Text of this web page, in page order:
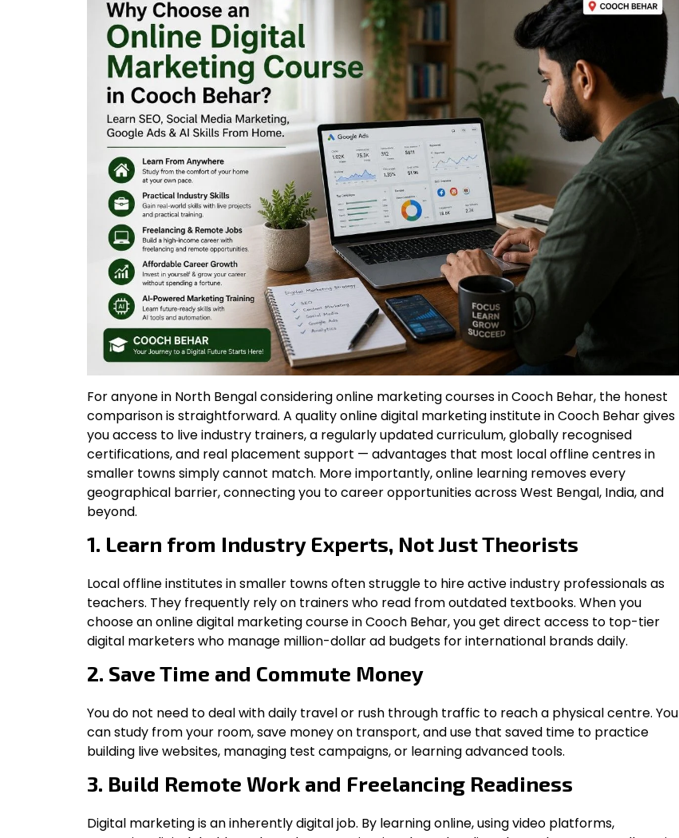
For anyone in North Bengal considering online marketing courses in Cooch Behar, the honest
comparison is straightforward. A quality online digital marketing institute in Cooch Behar gives
you access to live industry trainers, a regularly updated curriculum, globally recognised
certifications, and real placement support — advantages that most local offline centres in
smaller towns simply cannot match. More importantly, online learning removes every
geographical barrier, connecting you to career opportunities across West Bengal, India, and
beyond.
1. Learn from Industry Experts, Not Just Theorists
Local offline institutes in smaller towns often struggle to hire active industry professionals as
teachers. They frequently rely on trainers who read from outdated textbooks. When you
choose an online digital marketing course in Cooch Behar, you get direct access to top-tier
digital marketers who manage million-dollar ad budgets for international brands daily.
2. Save Time and Commute Money
You do not need to deal with daily travel or rush through traffic to reach a physical centre. You
can study from your room, save money on transport, and use that saved time to practice
building live websites, managing test campaigns, or learning advanced tools.
3. Build Remote Work and Freelancing Readiness
Digital marketing is an inherently digital job. By learning online, using video platforms,